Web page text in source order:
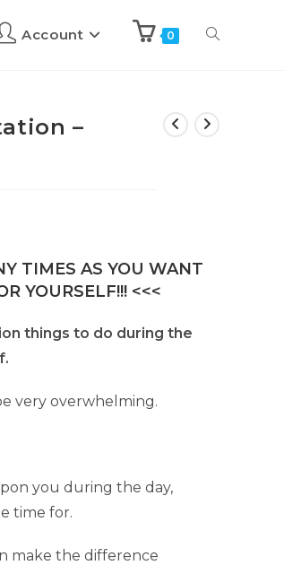
Account 0
–
TIMES AS YOU WANT
YOURSELF!!! <<<
things to do during the
very overwhelming.
you during the day,
time for.
make the difference